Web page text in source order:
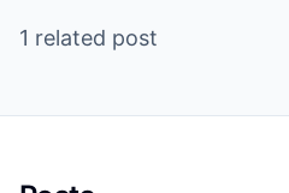
1 related post